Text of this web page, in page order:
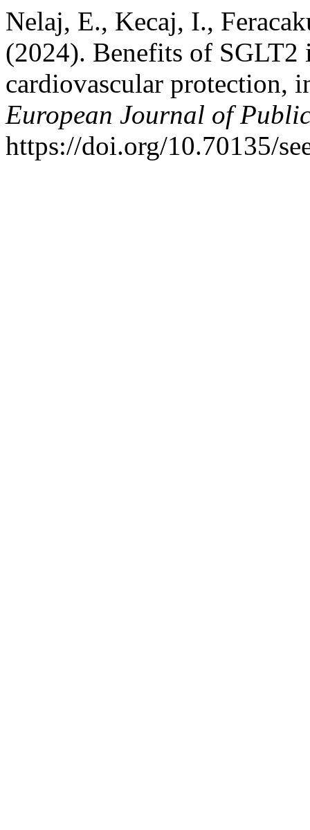
Nelaj, E., Kecaj, I.,
(2024). Benefits of SGLT2
cardiovascular protection,
European Journal of
https://doi.org/10.70135/